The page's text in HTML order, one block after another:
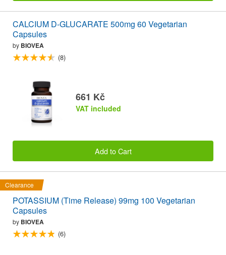
CALCIUM D-GLUCARATE 500mg 60 Vegetarian
Capsules
by BIOVEA
(8)
661 Kč
VAT included
Add to Cart
Clearance
POTASSIUM (Time Release) 99mg 100 Vegetarian
Capsules
by BIOVEA
(6)